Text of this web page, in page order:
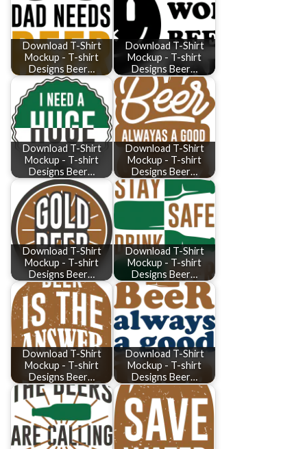
Download T-Shirt
Mockup - T-shirt
Designs Beer…
Download T-Shirt
Mockup - T-shirt
Designs Beer…
Download T-Shirt
Mockup - T-shirt
Designs Beer…
Download T-Shirt
Mockup - T-shirt
Designs Beer…
Download T-Shirt
Mockup - T-shirt
Designs Beer…
Download T-Shirt
Mockup - T-shirt
Designs Beer…
Download T-Shirt
Mockup - T-shirt
Designs Beer…
Download T-Shirt
Mockup - T-shirt
Designs Beer…